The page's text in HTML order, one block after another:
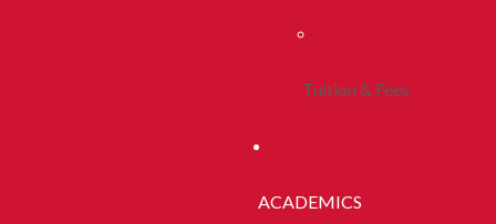
Tuition & Fees
ACADEMICS